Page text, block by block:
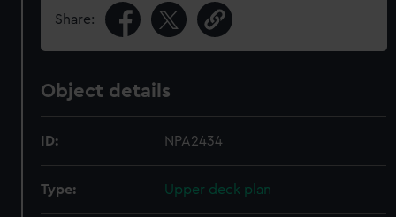
Share:
Object details
ID: NPA2434
Type: Upper deck plan